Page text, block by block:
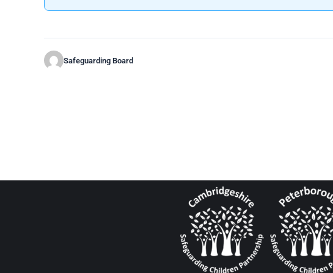
Safeguarding Board